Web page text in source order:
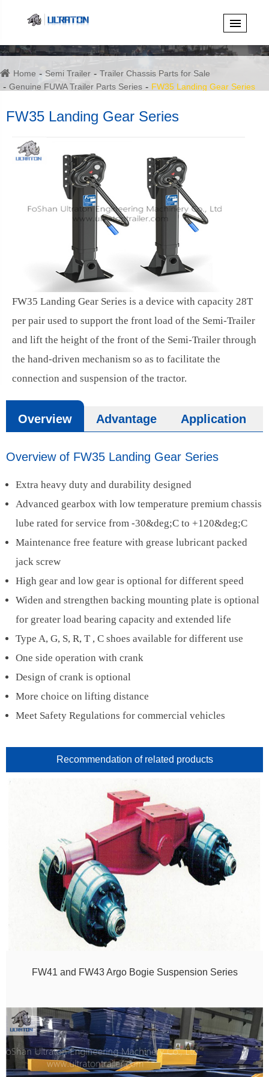
Home Semi Trailer
Trailer Chassis Parts for Sale
Genuine FUWA Trailer Parts Series
FW35 Landing Gear Series
FW35 Landing Gear Series
FW35 Landing Gear Series is a device with capacity 28T
per pair used to support the front load of the Semi-Trailer
and lift the height of the front of the Semi-Trailer through
the hand-driven mechanism so as to facilitate the
connection and suspension of the tractor.
Overview Advantage Application
Overview of FW35 Landing Gear Series
Extra heavy duty and durability designed
Advanced gearbox with low temperature premium chassis
lube rated for service from -30&deg;C to +120&deg;C
Maintenance free feature with grease lubricant packed
jack screw
High gear and low gear is optional for different speed
Widen and strengthen backing mounting plate is optional
for greater load bearing capacity and extended life
Type A, G, S, R, T , C shoes available for different use
One side operation with crank
Design of crank is optional
More choice on lifting distance
Meet Safety Regulations for commercial vehicles
Recommendation of related products
FW41 and FW43 Argo Bogie Suspension Series